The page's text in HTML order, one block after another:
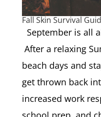
Fall Skin Survival
September is all
After a relaxing
beach days and
get thrown back
increased work